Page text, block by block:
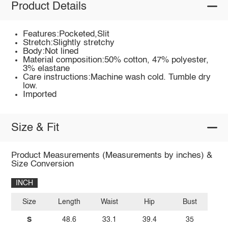
Product Details
Features:Pocketed,Slit
Stretch:Slightly stretchy
Body:Not lined
Material composition:50% cotton, 47% polyester,
3% elastane
Care instructions:Machine wash cold. Tumble dry
low.
Imported
Size & Fit
Product Measurements (Measurements by inches) &
Size Conversion
INCH
Size
S
Length
48.6
Waist
33.1
Hip
39.4
Bust
35